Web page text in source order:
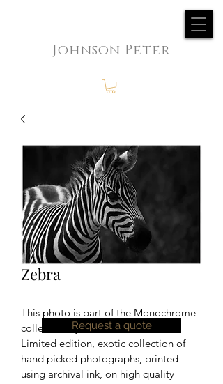
Johnson Peter
Zebra
This photo is part of the Monochrome
collection by Johnson Peter.
Limited edition, exotic collection of
hand picked photographs, printed
using archival ink, on high quality
Request a quote